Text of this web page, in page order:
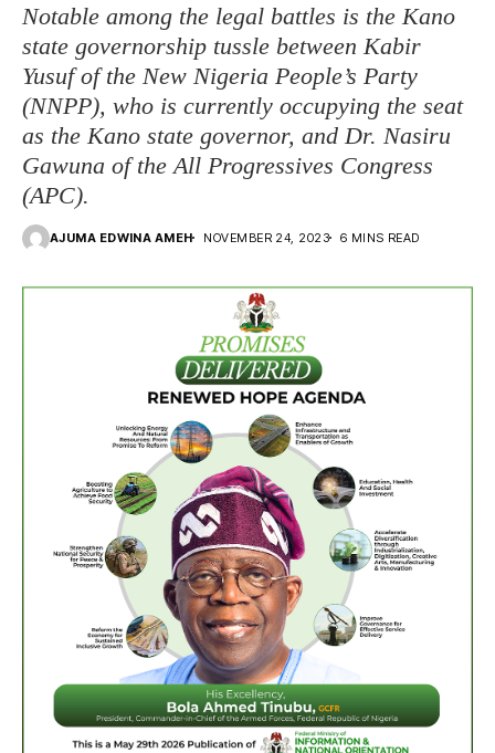
Notable among the legal battles is the Kano
state governorship tussle between Kabir
Yusuf of the New Nigeria People’s Party
(NNPP), who is currently occupying the seat
as the Kano state governor, and Dr. Nasiru
Gawuna of the All Progressives Congress
(APC).
AJUMA EDWINA AMEH NOVEMBER 24, 2023 6 MINS READ